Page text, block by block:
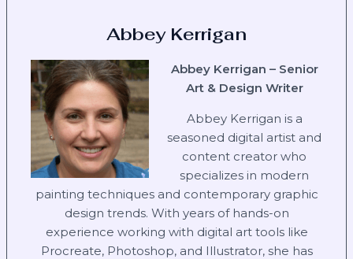
Abbey Kerrigan
Abbey Kerrigan – Senior
Art & Design Writer
Abbey Kerrigan is a
seasoned digital artist and
content creator who
specializes in modern
painting techniques and contemporary graphic
design trends. With years of hands-on
experience working with digital art tools like
Procreate, Photoshop, and Illustrator, she has